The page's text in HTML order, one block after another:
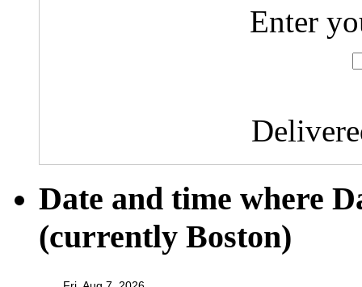
Enter
Date and time where
(currently Boston)